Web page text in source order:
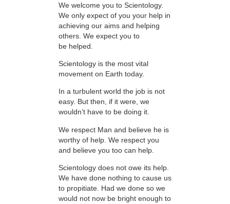
We welcome you to Scientology.
We only expect of you your help in
achieving our aims and helping
others. We expect you to
be helped.
Scientology is the most vital
movement on Earth today.
In a turbulent world the job is not
easy. But then, if it were, we
wouldn’t have to be doing it.
We respect Man and believe he is
worthy of help. We respect you
and believe you too can help.
Scientology does not owe its help.
We have done nothing to cause us
to propitiate. Had we done so we
would not now be bright enough to